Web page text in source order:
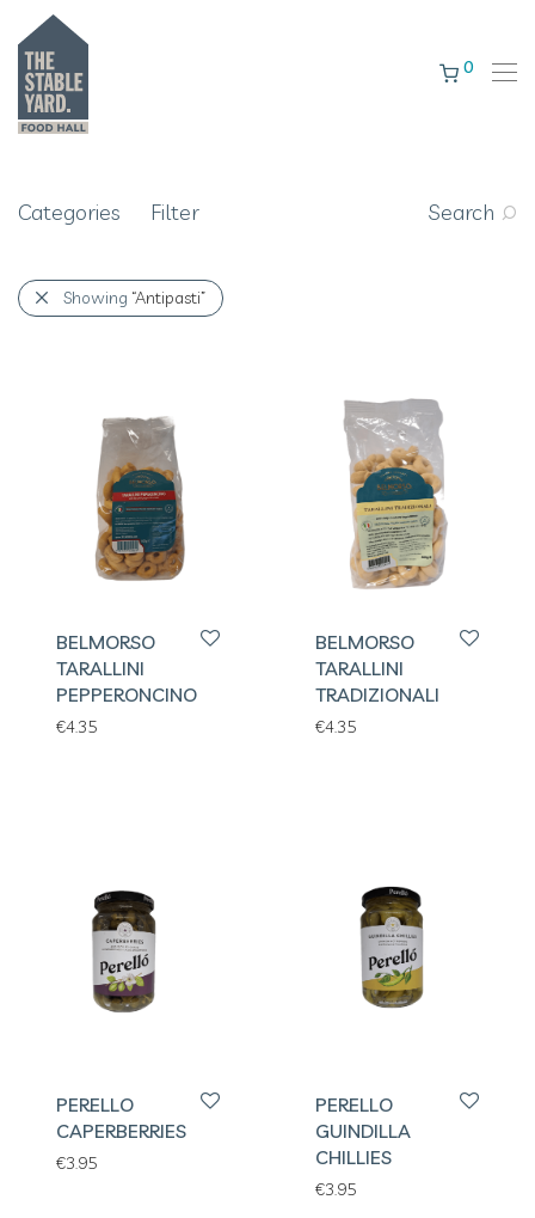
0
Categories Filter Search
Showing “Antipasti”
BELMORSO
TARALLINI
PEPPERONCINO
€4.35
BELMORSO
TARALLINI
TRADIZIONALI
€4.35
PERELLO
CAPERBERRIES
€3.95
PERELLO
GUINDILLA
CHILLIES
€3.95